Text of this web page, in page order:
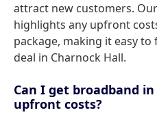
attract new customers.
highlights any upfront
package, making it easy
deal in Charnock Hall.
Can I get broadband
upfront costs?